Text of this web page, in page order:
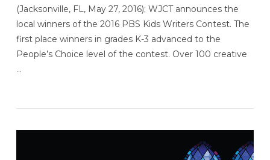
(Jacksonville, FL, May 27, 2016); WJCT announces the
local winners of the 2016 PBS Kids Writers Contest. The
first place winners in grades K-3 advanced to the
People’s Choice level of the contest. Over 100 creative
…